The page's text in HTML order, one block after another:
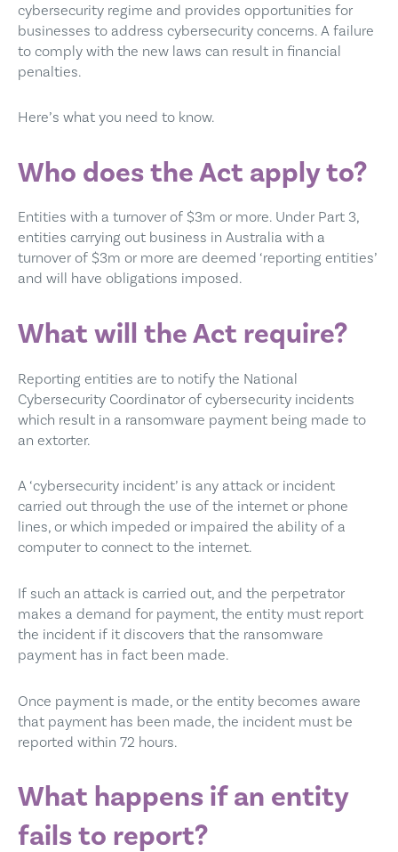
cybersecurity regime and provides opportunities for
businesses to address cybersecurity concerns. A failure
to comply with the new laws can result in financial
penalties.
Here’s what you need to know.
Who does the Act apply to?
Entities with a turnover of $3m or more. Under Part 3,
entities carrying out business in Australia with a
turnover of $3m or more are deemed ‘reporting entities’
and will have obligations imposed.
What will the Act require?
Reporting entities are to notify the National
Cybersecurity Coordinator of cybersecurity incidents
which result in a ransomware payment being made to
an extorter.
A ‘cybersecurity incident’ is any attack or incident
carried out through the use of the internet or phone
lines, or which impeded or impaired the ability of a
computer to connect to the internet.
If such an attack is carried out, and the perpetrator
makes a demand for payment, the entity must report
the incident if it discovers that the ransomware
payment has in fact been made.
Once payment is made, or the entity becomes aware
that payment has been made, the incident must be
reported within 72 hours.
What happens if an entity
fails to report?